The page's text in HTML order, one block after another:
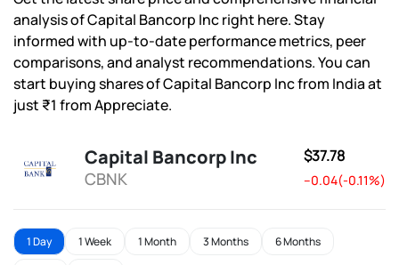
analysis of Capital Bancorp Inc right here. Stay
informed with up-to-date performance metrics, peer
comparisons, and analyst recommendations. You can
start buying shares of Capital Bancorp Inc from India at
just ₹1 from Appreciate.
Capital Bancorp Inc
CBNK
$37.78
--0.04(-0.11%)
1 Day 1 Week 1 Month 3 Months 6 Months
Powered by Viral Loops